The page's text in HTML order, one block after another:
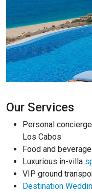
Our Services
Personal
Los Cabos
Food and beverage
Luxurious in-villa
VIP ground
Destination